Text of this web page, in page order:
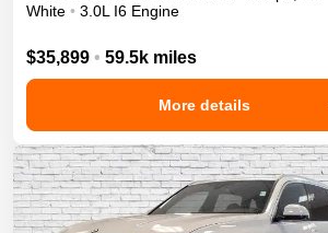
White • 3.0L I6 Engine
$35,899 • 59.5k miles
More details